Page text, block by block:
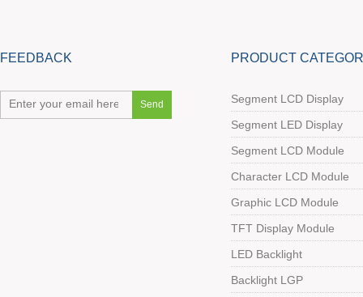
FEEDBACK PRODUCT
Segment LCD Display
Segment LED Display
Segment LCD Module
Character LCD Module
Graphic LCD Module
TFT Display Module
LED Backlight
Backlight LGP